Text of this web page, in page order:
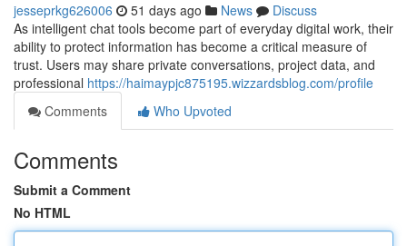
jesseprkg626006 51 days ago News
Discuss
As intelligent chat tools become part of everyday digital work, their
ability to protect information has become a critical measure of
trust. Users may share private conversations, project data, and
professional https://haimaypjc875195.wizzardsblog.com/profile
Comments
Who Upvoted
Comments
Submit a Comment
No HTML